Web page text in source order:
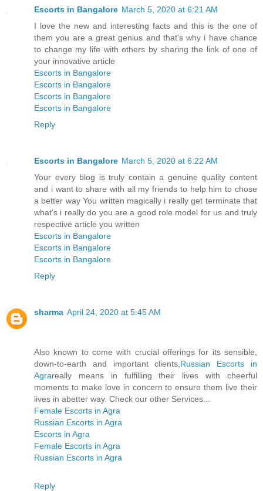
Escorts in Bangalore March 5, 2020 at 6:21 AM
I love the new and interesting facts and this is the one of
them you are a great genius and that's why i have chance
to change my life with others by sharing the link of one of
your innovative article
Escorts in Bangalore
Escorts in Bangalore
Escorts in Bangalore
Escorts in Bangalore
Reply
Escorts in Bangalore March 5, 2020 at 6:22 AM
Your every blog is truly contain a genuine quality content
and i want to share with all my friends to help him to chose
a better way You written magically i really get terminate that
what's i really do you are a good role model for us and truly
respective article you written
Escorts in Bangalore
Escorts in Bangalore
Escorts in Bangalore
Reply
sharma April 24, 2020 at 5:45 AM
Also known to come with crucial offerings for its sensible,
down-to-earth and important clients, Russian Escorts in
Agrareally means in fulfilling their lives with cheerful
moments to make love in concern to ensure them live their
lives in abetter way. Check our other Services...
Female Escorts in Agra
Russian Escorts in Agra
Escorts in Agra
Female Escorts in Agra
Russian Escorts in Agra
Reply